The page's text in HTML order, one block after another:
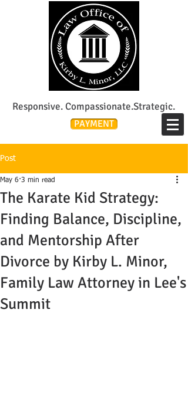
Responsive. Compassionate.Strategic.
PAYMENT
Post
The Karate Kid Strategy:
Finding Balance, Discipline,
and Mentorship After
Divorce by Kirby L. Minor,
Family Law Attorney in Lee's
Summit
May 6 3 min read